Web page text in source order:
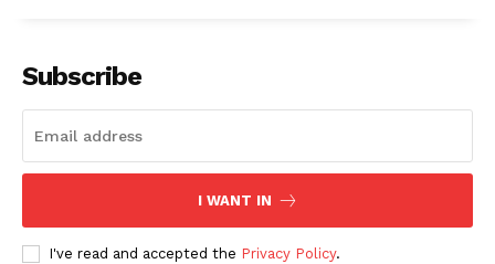
Subscribe
I WANT IN
I've read and accepted the Privacy Policy.